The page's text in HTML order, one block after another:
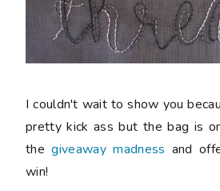
I couldn't wait to show you
pretty kick ass but the bag is
thegiveaway madness and
win!